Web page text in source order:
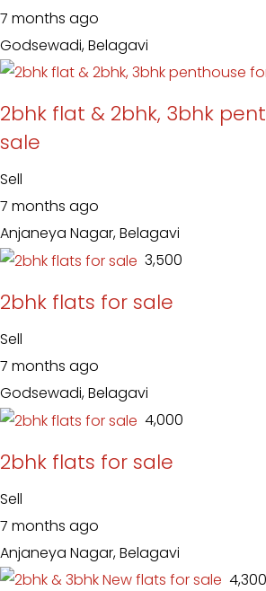
7 months ago
Godsewadi, Belagavi
2bhk flat & 2bhk, 3bhk
sale
Sell
7 months ago
Anjaneya Nagar, Belagavi
₹ 3,500
2bhk flats for sale
Sell
7 months ago
Godsewadi, Belagavi
₹ 4,000
2bhk flats for sale
Sell
7 months ago
Anjaneya Nagar, Belagavi
₹ 4,300